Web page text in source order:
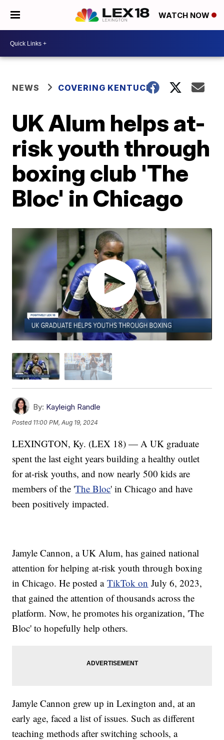
WATCH NOW
NEWS COVERING KENTUCKY
UK Alum helps at-
risk youth through
boxing club 'The
Bloc' in Chicago
By: Kayleigh Randle
Posted 11:00 PM, Aug 19, 2024
LEXINGTON, Ky. (LEX 18) — A UK graduate
spent the last eight years building a healthy outlet
for at-risk youths, and now nearly 500 kids are
members of the 'The Bloc' in Chicago and have
been positively impacted.
Jamyle Cannon, a UK Alum, has gained national
attention for helping at-risk youth through boxing
in Chicago. He posted aTikTok on July 6, 2023,
that gained the attention of thousands across the
platform. Now, he promotes his organization, 'The
Bloc' to hopefully help others.
Jamyle Cannon grew up in Lexington and, at an
early age, faced a list of issues. Such as different
teaching methods after switching schools, a